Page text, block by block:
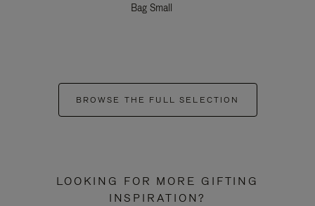
Bag Small
BROWSE THE FULL SELECTION
LOOKING FOR MORE GIFTING
INSPIRATION?